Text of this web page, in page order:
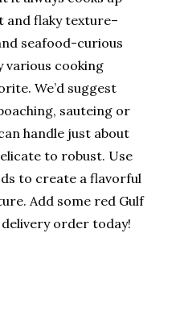
and flaky texture–
seafood-curious
various cooking
We’d suggest
sauteing or
handle just about
to robust. Use
to create a flavorful
Add some red Gulf
order today!